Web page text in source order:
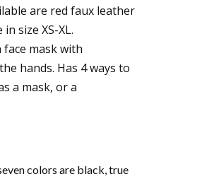
are red faux leather
size XS-XL.
mask with
hands. Has 4 ways to
a mask, or a
colors are black, true